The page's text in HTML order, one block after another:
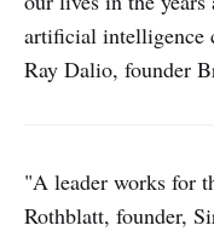
artificial intelligence
Ray Dalio, founder
"A leader works for
Rothblatt, founder,